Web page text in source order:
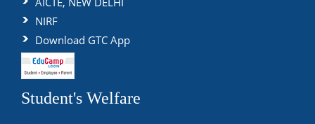
NIRF
Download GTC App
Student's Welfare